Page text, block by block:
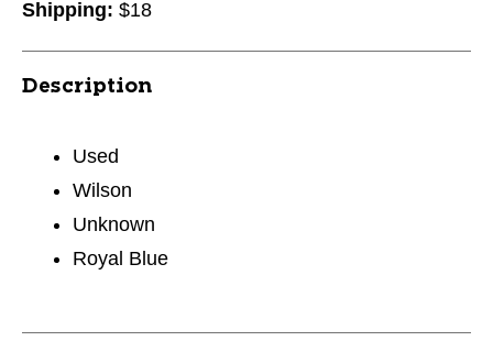
Shipping: $18
Description
Used
Wilson
Unknown
Royal Blue